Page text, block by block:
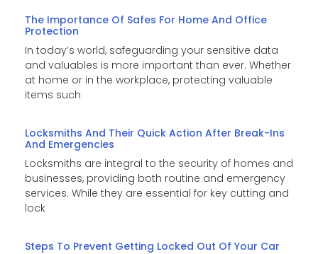
The Importance Of Safes For Home And Office
Protection
In today’s world, safeguarding your sensitive data
and valuables is more important than ever. Whether
at home or in the workplace, protecting valuable
items such
Locksmiths And Their Quick Action After Break-Ins
And Emergencies
Locksmiths are integral to the security of homes and
businesses, providing both routine and emergency
services. While they are essential for key cutting and
lock
Steps To Prevent Getting Locked Out Of Your Car